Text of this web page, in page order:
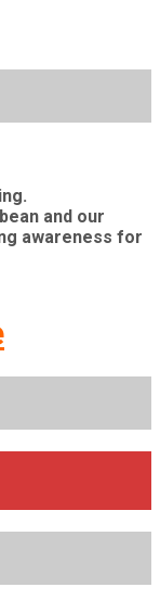
and our
awareness for